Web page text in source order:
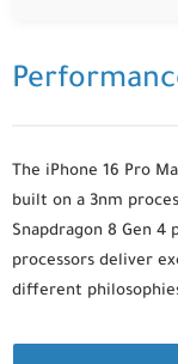
The iPhone 16 Pro
built on a 3nm
Snapdragon 8 Gen
processors deliver
different